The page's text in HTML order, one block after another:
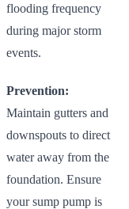
flooding frequency
during major storm
events.
Prevention:
Maintain gutters and
downspouts to direct
water away from the
foundation. Ensure
your sump pump is